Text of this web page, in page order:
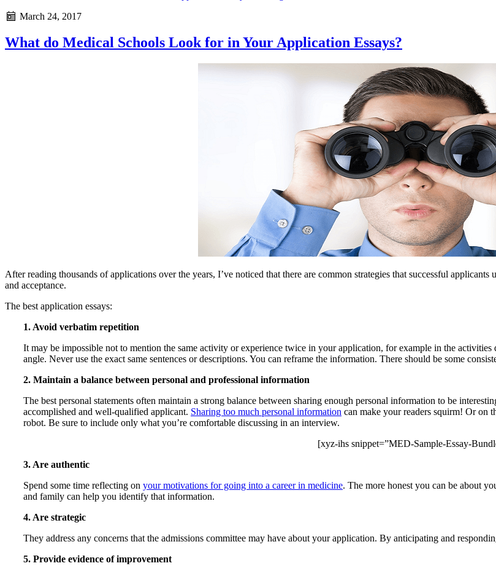
March 24, 2017
What do Medical Schools Look for in Your Application Essays?
After reading thousands of applications over the years, I’ve noticed that there are common strategies that successful applicants
and acceptance.
The best application essays:
1. Avoid verbatim repetition
It may be impossible not to mention the same activity or experience twice in your application, for example in the activities
angle. Never use the exact same sentences or descriptions. You can reframe the information. There should be some
2. Maintain a balance between personal and professional information
The best personal statements often maintain a strong balance between sharing enough personal information to be
accomplished and well-qualified applicant. Sharing too much personal information can make your readers squirm! Or on
robot. Be sure to include only what you’re comfortable discussing in an interview.
[xyz-ihs snippet=”MED-Sample-Essay-
3. Are authentic
Spend some time reflecting on your motivations for going into a career in medicine. The more honest you can be about
and family can help you identify that information.
4. Are strategic
They address any concerns that the admissions committee may have about your application. By anticipating and
5. Provide evidence of improvement